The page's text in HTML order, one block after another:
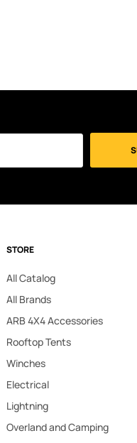
STORE
All Catalog
All Brands
ARB 4X4 Accessories
Rooftop Tents
Winches
Electrical
Lightning
Overland and Camping